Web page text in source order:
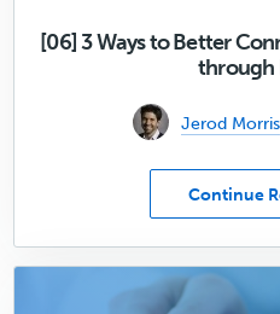
[06] 3 Ways to Better
through
Jerod Morris
Continue